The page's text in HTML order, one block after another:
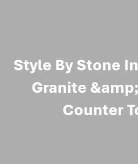
Style By Stone
Granite
Counter